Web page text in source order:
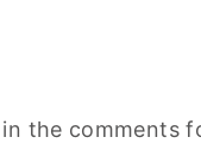
the comments